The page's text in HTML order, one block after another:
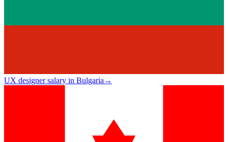
UX designer salary in Bulgaria→